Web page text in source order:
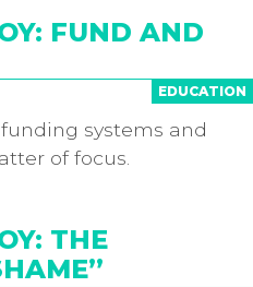
FUND AND
EDUCATION
systems and
of focus.
THE